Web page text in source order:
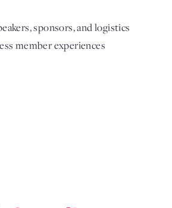
sponsors, and logistics
member experiences